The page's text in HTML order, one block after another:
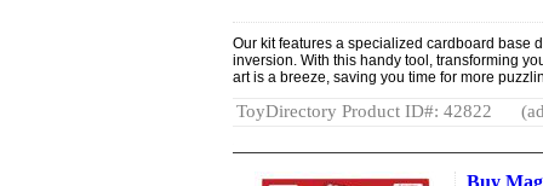
Our kit features a specialized cardboard base
inversion. With this handy tool, transforming
art is a breeze, saving you time for more
ToyDirectory Product ID#: 42822
Buy